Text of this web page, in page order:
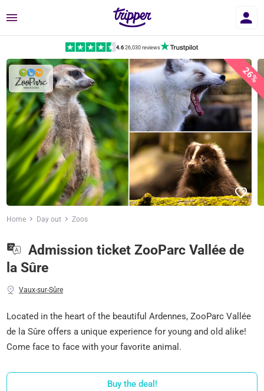
Menu
4.6|26,030 reviews
26%
Home Day out Zoos
Admission ticket ZooParc Vallée de
la Sûre
Vaux-sur-Sûre
Located in the heart of the beautiful Ardennes, ZooParc Vallée
de la Sûre offers a unique experience for young and old alike!
Come face to face with your favorite animal.
Buy the deal!